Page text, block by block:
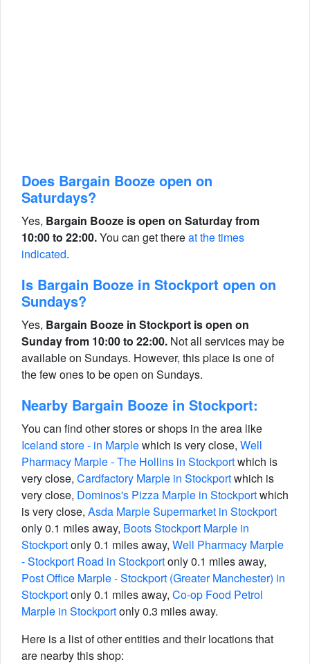
Does Bargain Booze open on
Saturdays?
Yes, Bargain Booze is open on Saturday from
10:00 to 22:00.You can get thereat the times
indicated.
Is Bargain Booze in Stockport open on
Sundays?
Yes, Bargain Booze in Stockport is open on
Sunday from 10:00 to 22:00. Not all services may be
available on Sundays. However, this place is one of
the few ones to be open on Sundays.
Nearby Bargain Booze in Stockport:
You can find other stores or shops in the area like
Iceland store - in Marplewhich is very close, Well
Pharmacy Marple - The Hollins in Stockportwhich is
very close, Cardfactory Marple in Stockportwhich is
very close, Dominos's Pizza Marple in Stockportwhich
is very close, Asda Marple Supermarket in Stockport
only 0.1 miles away, Boots Stockport Marple in
Stockportonly 0.1 miles away, Well Pharmacy Marple
- Stockport Road in Stockportonly 0.1 miles away,
Post Office Marple - Stockport (Greater Manchester) in
Stockportonly 0.1 miles away, Co-op Food Petrol
Marple in Stockportonly 0.3 miles away.
Here is a list of other entities and their locations that
are nearby this shop: